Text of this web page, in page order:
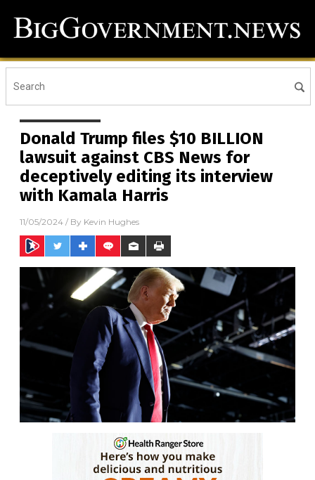
Donald Trump files $10 BILLION
lawsuit against CBS News for
deceptively editing its interview
with Kamala Harris
11/05/2024 / By Kevin Hughes